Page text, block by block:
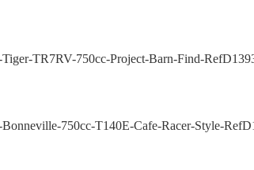
TR7RV-750cc-Project-Barn-Find-
750cc-T140E-Cafe-Racer-Style-